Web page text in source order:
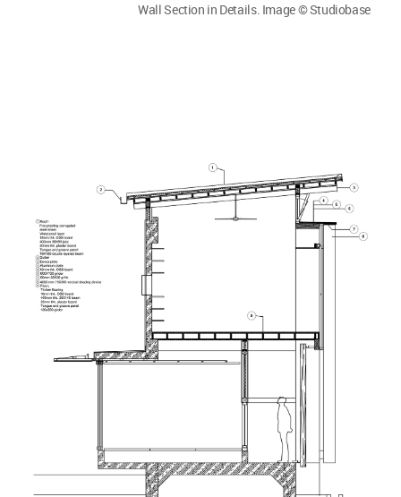
Wall Section in Details. Image © Studiobase